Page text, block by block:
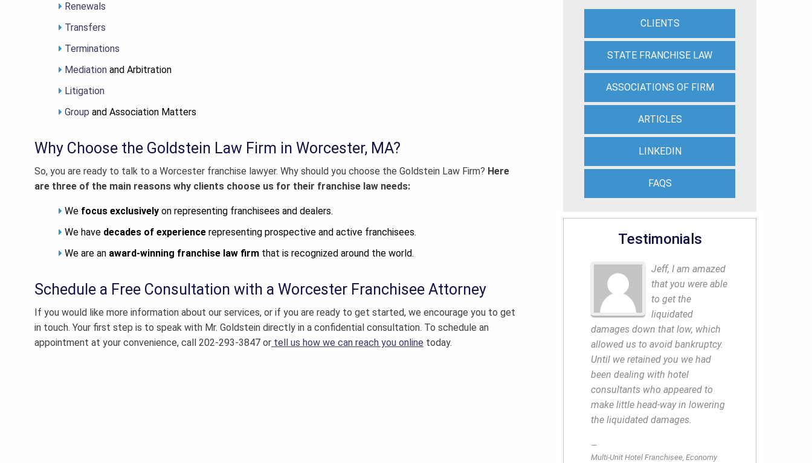
Renewals
Transfers
Terminations
Mediation and Arbitration
Litigation
Group and Association Matters
Why Choose the Goldstein Law Firm in Worcester, MA?
So, you are ready to talk to a Worcester franchise lawyer. Why should you choose the Goldstein Law Firm? Here
are three of the main reasons why clients choose us for their franchise law needs:
We focus exclusively on representing franchisees and dealers.
We have decades of experience representing prospective and active franchisees.
We are an award-winning franchise law firm that is recognized around the world.
Schedule a Free Consultation with a Worcester Franchisee Attorney
If you would like more information about our services, or if you are ready to get started, we encourage you to get
in touch. Your first step is to speak with Mr. Goldstein directly in a confidential consultation. To schedule an
appointment at your convenience, call 202-293-3847 or tell us how we can reach you online today.
CLIENTS
STATE FRANCHISE LAW
ASSOCIATIONS OF FIRM
ARTICLES
LINKEDIN
FAQS
Testimonials
Jeff, I am amazed
that you were able
to get the
liquidated
damages down that low, which
allowed us to avoid bankruptcy.
Until we retained you we had
been dealing with hotel
consultants who appeared to
make little head-way in lowering
the liquidated damages.
Multi-Unit Hotel Franchisee, Economy